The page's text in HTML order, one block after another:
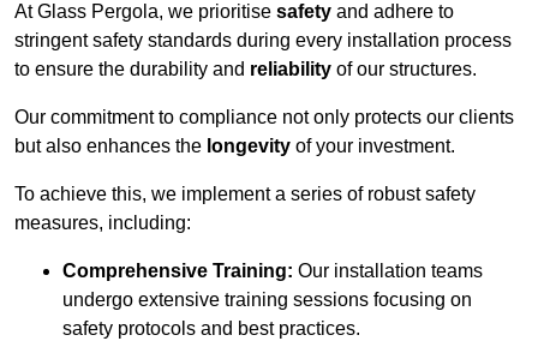
At Glass Pergola, we prioritise safety and adhere to
stringent safety standards during every installation process
to ensure the durability and reliability of our structures.
Our commitment to compliance not only protects our clients
but also enhances the longevity of your investment.
To achieve this, we implement a series of robust safety
measures, including:
Comprehensive Training: Our installation teams
undergo extensive training sessions focusing on
safety protocols and best practices.